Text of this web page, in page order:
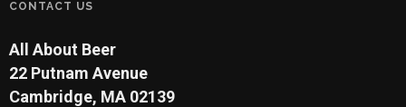
CONTACT US
All About Beer
22 Putnam Avenue
Cambridge, MA 02139